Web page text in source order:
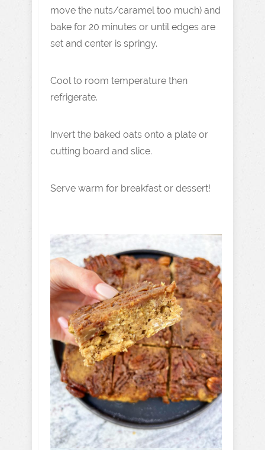
move the nuts/caramel too much) and
bake for 20 minutes or until edges are
set and center is springy.
Cool to room temperature then
refrigerate.
Invert the baked oats onto a plate or
cutting board and slice.
Serve warm for breakfast or dessert!